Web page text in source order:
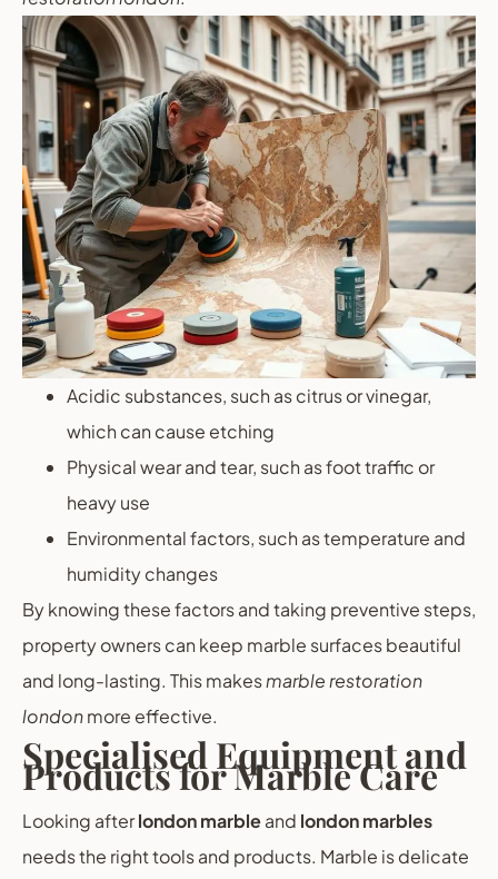
Acidic substances, such as citrus or vinegar,
which can cause etching
Physical wear and tear, such as foot traffic or
heavy use
Environmental factors, such as temperature and
humidity changes
By knowing these factors and taking preventive steps,
property owners can keep marble surfaces beautiful
and long-lasting. This makesmarble restoration
londonmore effective.
Specialised Equipment and
Products for Marble Care
Looking afterlondon marbleand london marbles
needs the right tools and products. Marble is delicate